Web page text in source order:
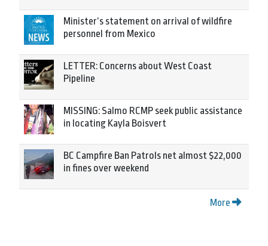
Minister’s statement on arrival of wildfire
personnel from Mexico
LETTER: Concerns about West Coast
Pipeline
MISSING: Salmo RCMP seek public assistance
in locating Kayla Boisvert
BC Campfire Ban Patrols net almost $22,000
in fines over weekend
More